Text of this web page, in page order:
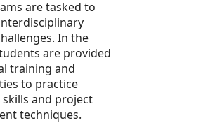
are tasked to
In the
are provided
training and
to practice
and project
techniques.